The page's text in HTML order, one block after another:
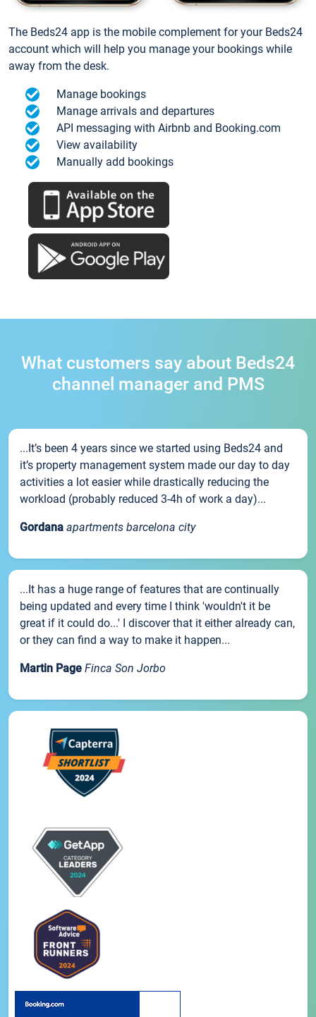
The Beds24 app is the mobile complement for your Beds24
account which will help you manage your bookings while
away from the desk.
Manage bookings
Manage arrivals and departures
API messaging with Airbnb and Booking.com
View availability
Manually add bookings
What customers say about Beds24
channel manager and PMS
...It’s been 4 years since we started using Beds24 and
it’s property management system made our day to day
activities a lot easier while drastically reducing the
workload (probably reduced 3-4h of work a day)...
Gordana apartments barcelona city
...It has a huge range of features that are continually
being updated and every time I think 'wouldn't it be
great if it could do...' I discover that it either already can,
or they can find a way to make it happen...
Martin Page Finca Son Jorbo